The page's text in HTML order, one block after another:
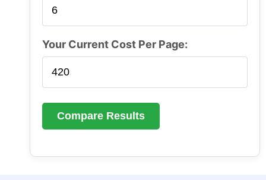
Your Current Cost Per Page:
Compare Results